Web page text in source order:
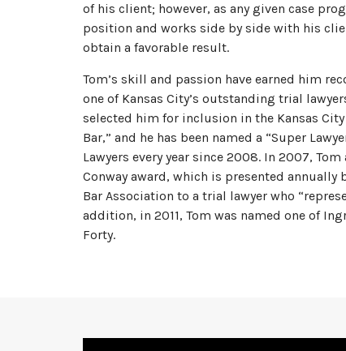
of his client; however, as any given case
position and works side by side with his
obtain a favorable result.
Tom’s skill and passion have earned him
one of Kansas City’s outstanding trial
selected him for inclusion in the Kansas City
Bar,” and he has been named a “Super
Lawyers every year since 2008. In 2007,
Conway award, which is presented annually
Bar Association to a trial lawyer who
addition, in 2011, Tom was named one of
Forty.